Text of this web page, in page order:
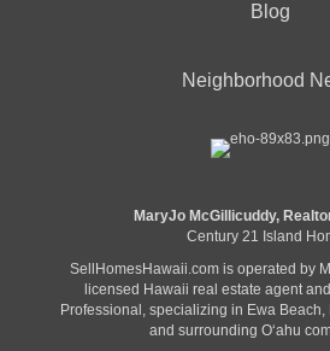
Blog
Neighborhood
MaryJo McGillicuddy,
Century 21 Island
SellHomesHawaii.com is operated by
licensed Hawaii real estate agent
Professional, specializing in Ewa
and surrounding Oʻahu